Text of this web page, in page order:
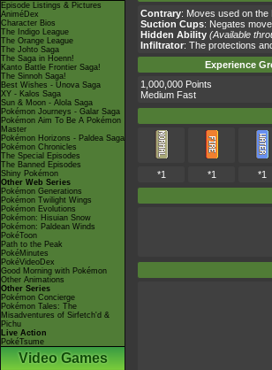
Episode Listings & Pictures
AniméDex
Character Bios
The Indigo League
The Orange League
The Johto Saga
The Saga in Hoenn!
Kanto Battle Frontier Saga!
The Sinnoh Saga!
Best Wishes - Unova Saga
XY - Kalos Saga
Sun & Moon - Alola Saga
Pokémon Journeys - Galar Saga
Pokémon Aim To Be A Pokémon
Master
Pokémon Horizons - Paldea Saga
Pokémon Chronicles
The Special Episodes
The Banned Episodes
Shiny Pokémon
Other Web Series
Pokémon Generations
Pokémon Twilight Wings
Pokémon Evolutions
Pokémon: Hisuian Snow
Pokémon: Paldean Winds
PokéToon
Path to the Peak
PokéMinutes
PokéVideoDex
Good Morning with Pokémon
Other Animations
Other Series
Pokémon Concierge
Pokémon Tales: The
Misadventures of Sirfetch'd &
Pichu
Live Action
PokéTsume
Video Games
Contrary: Moves used on
Suction Cups: Negates
Hidden Ability (Available
Infiltrator: The protections
Experience
1,000,000 Points
Medium Fast
*1 *1 *1